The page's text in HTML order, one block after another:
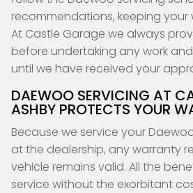
recommendations, keeping
At Castle Garage we always
before undertaking any work
until we have received your
DAEWOO SERVICING AT
ASHBY PROTECTS YOUR
Because we service your
at the dealership, any warranty
vehicle remains valid. All the
service without the exorbitant